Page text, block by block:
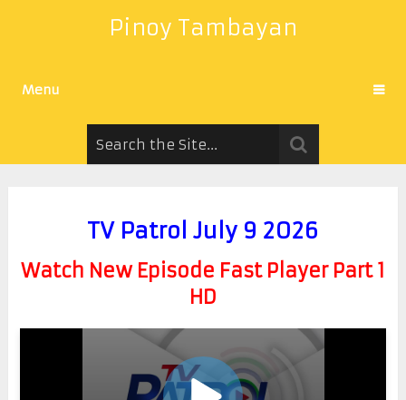
Pinoy Tambayan
Menu
TV Patrol July 9 2026
Watch New Episode Fast Player Part 1
HD